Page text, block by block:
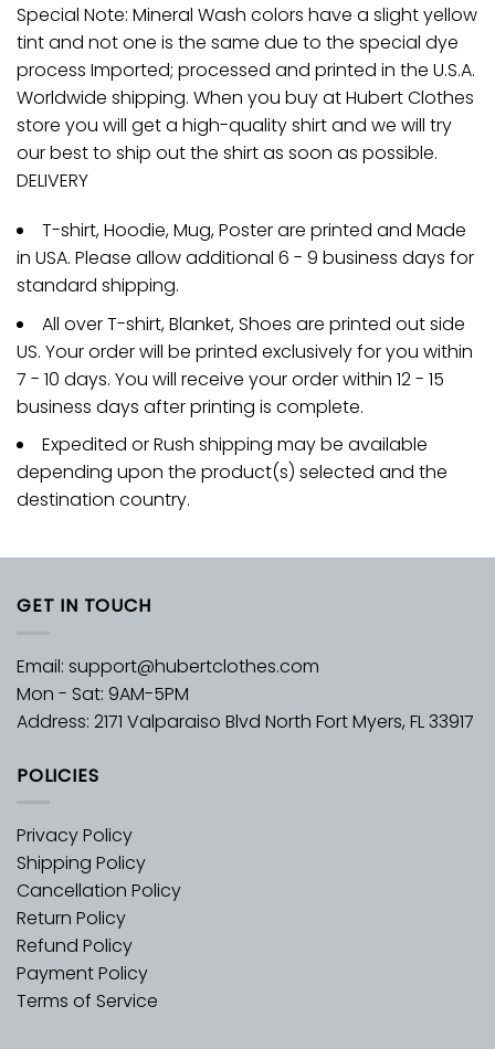
Special Note: Mineral Wash colors have a slight yellow
tint and not one is the same due to the special dye
process Imported; processed and printed in the U.S.A.
Worldwide shipping. When you buy at Hubert Clothes
store you will get a high-quality shirt and we will try
our best to ship out the shirt as soon as possible.
DELIVERY
T-shirt, Hoodie, Mug, Poster are printed and Made
in USA. Please allow additional 6 - 9 business days for
standard shipping.
All over T-shirt, Blanket, Shoes are printed out side
US. Your order will be printed exclusively for you within
7 - 10 days. You will receive your order within 12 - 15
business days after printing is complete.
Expedited or Rush shipping may be available
depending upon the product(s) selected and the
destination country.
GET IN TOUCH
Email: support@hubertclothes.com
Mon - Sat: 9AM-5PM
Address: 2171 Valparaiso Blvd North Fort Myers, FL 33917
POLICIES
Privacy Policy
Shipping Policy
Cancellation Policy
Return Policy
Refund Policy
Payment Policy
Terms of Service